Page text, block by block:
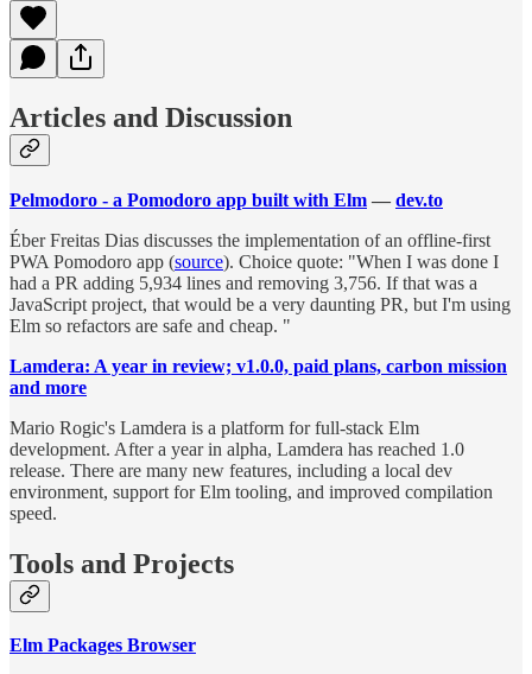
Articles and Discussion
Pelmodoro - a Pomodoro app built with Elm — dev.to
Éber Freitas Dias discusses the implementation of an offline-first
PWA Pomodoro app (source). Choice quote: "When I was done I
had a PR adding 5,934 lines and removing 3,756. If that was a
JavaScript project, that would be a very daunting PR, but I'm using
Elm so refactors are safe and cheap. "
Lamdera: A year in review; v1.0.0, paid plans, carbon mission
and more
Mario Rogic's Lamdera is a platform for full-stack Elm
development. After a year in alpha, Lamdera has reached 1.0
release. There are many new features, including a local dev
environment, support for Elm tooling, and improved compilation
speed.
Tools and Projects
Elm Packages Browser